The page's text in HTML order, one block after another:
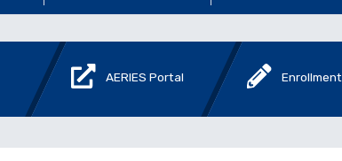
AERIES Portal Enrollment